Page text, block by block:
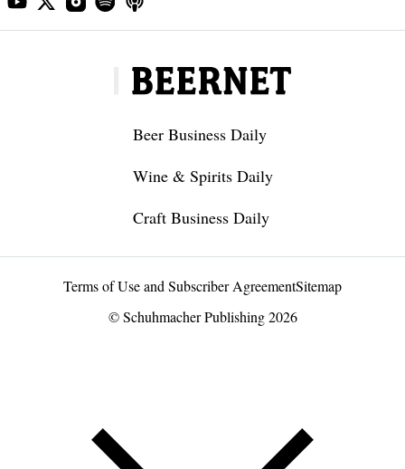
Beer Business Daily
Wine & Spirits Daily
Craft Business Daily
Terms of Use and Subscriber AgreementSitemap
© Schuhmacher Publishing 2026